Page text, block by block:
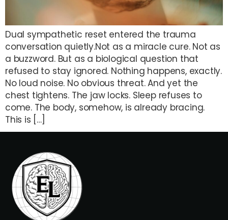
Dual sympathetic reset entered the trauma
conversation quietly.Not as a miracle cure. Not as
a buzzword. But as a biological question that
refused to stay ignored. Nothing happens, exactly.
No loud noise. No obvious threat. And yet the
chest tightens. The jaw locks. Sleep refuses to
come. The body, somehow, is already bracing.
This is […]